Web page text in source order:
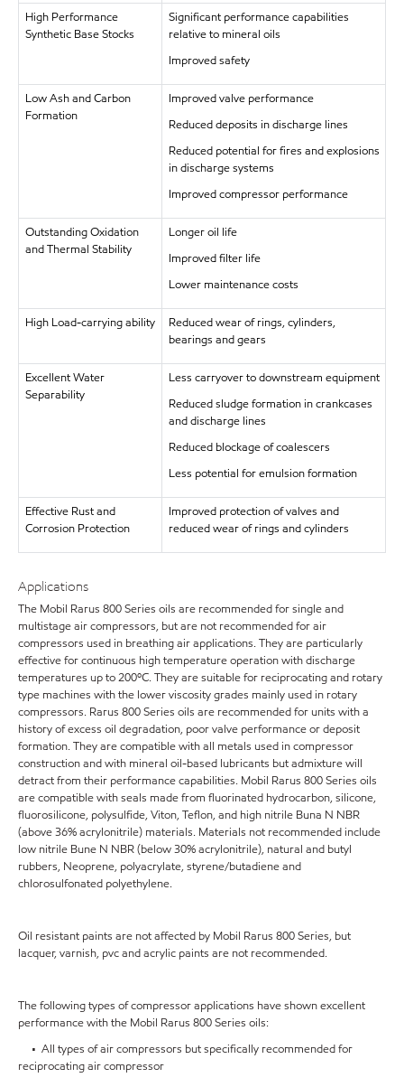
High Performance
Synthetic Base Stocks
Significant performance capabilities
relative to mineral oils
Improved safety
Low Ash and Carbon
Formation
Improved valve performance
Reduced deposits in discharge lines
Reduced potential for fires and explosions
in discharge systems
Improved compressor performance
Outstanding Oxidation
and Thermal Stability
Longer oil life
Improved filter life
Lower maintenance costs
High Load-carrying ability
Reduced wear of rings, cylinders,
bearings and gears
Excellent Water
Separability
Less carryover to downstream equipment
Reduced sludge formation in crankcases
and discharge lines
Reduced blockage of coalescers
Less potential for emulsion formation
Effective Rust and
Corrosion Protection
Improved protection of valves and
reduced wear of rings and cylinders
Applications
The Mobil Rarus 800 Series oils are recommended for single and
multistage air compressors, but are not recommended for air
compressors used in breathing air applications. They are particularly
effective for continuous high temperature operation with discharge
temperatures up to 200ºC. They are suitable for reciprocating and rotary
type machines with the lower viscosity grades mainly used in rotary
compressors. Rarus 800 Series oils are recommended for units with a
history of excess oil degradation, poor valve performance or deposit
formation. They are compatible with all metals used in compressor
construction and with mineral oil-based lubricants but admixture will
detract from their performance capabilities. Mobil Rarus 800 Series oils
are compatible with seals made from fluorinated hydrocarbon, silicone,
fluorosilicone, polysulfide, Viton, Teflon, and high nitrile Buna N NBR
(above 36% acrylonitrile) materials. Materials not recommended include
low nitrile Bune N NBR (below 30% acrylonitrile), natural and butyl
rubbers, Neoprene, polyacrylate, styrene/butadiene and
chlorosulfonated polyethylene.
Oil resistant paints are not affected by Mobil Rarus 800 Series, but
lacquer, varnish, pvc and acrylic paints are not recommended.
The following types of compressor applications have shown excellent
performance with the Mobil Rarus 800 Series oils:
• All types of air compressors but specifically recommended for
reciprocating air compressor